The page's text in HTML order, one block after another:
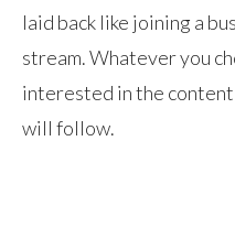
laid back like joining a
stream. Whatever you
interested in the
will follow.